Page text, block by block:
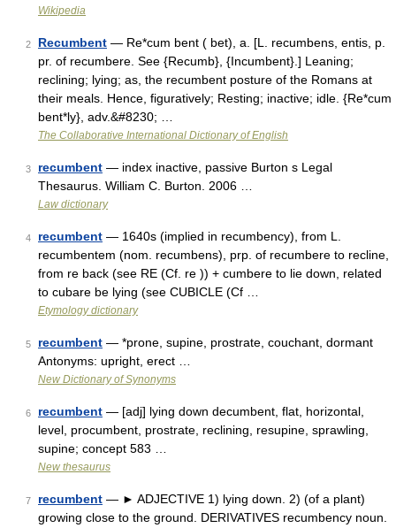
Wikipedia
2 Recumbent — Re*cum bent ( bet), a. [L. recumbens, entis, p.
pr. of recumbere. See {Recumb}, {Incumbent}.] Leaning;
reclining; lying; as, the recumbent posture of the Romans at
their meals. Hence, figuratively; Resting; inactive; idle. {Re*cum
bent*ly}, adv.&#8230; …
The Collaborative International Dictionary of English
3 recumbent — index inactive, passive Burton s Legal
Thesaurus. William C. Burton. 2006 …
Law dictionary
4 recumbent — 1640s (implied in recumbency), from L.
recumbentem (nom. recumbens), prp. of recumbere to recline,
from re back (see RE (Cf. re )) + cumbere to lie down, related
to cubare be lying (see CUBICLE (Cf …
Etymology dictionary
5 recumbent — *prone, supine, prostrate, couchant, dormant
Antonyms: upright, erect …
New Dictionary of Synonyms
6 recumbent — [adj] lying down decumbent, flat, horizontal,
level, procumbent, prostrate, reclining, resupine, sprawling,
supine; concept 583 …
New thesaurus
7 recumbent — ► ADJECTIVE 1) lying down. 2) (of a plant)
growing close to the ground. DERIVATIVES recumbency noun.